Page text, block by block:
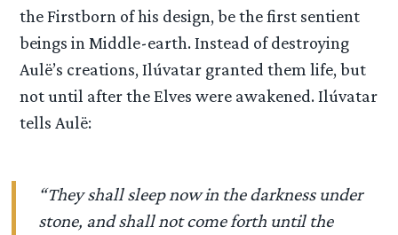
the Firstborn of his design, be the first sentient
beings in Middle-earth. Instead of destroying
Aulë’s creations, Ilúvatar granted them life, but
not until after the Elves were awakened. Ilúvatar
tells Aulë:
“They shall sleep now in the darkness under
stone, and shall not come forth until the